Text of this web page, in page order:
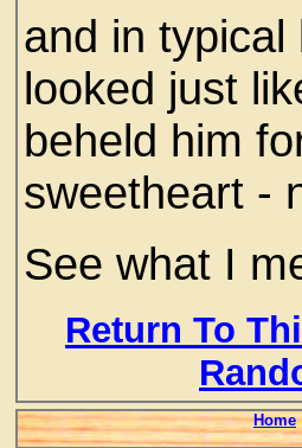
and in
looked just
beheld him
sweetheart -
See what I
Return To
Home